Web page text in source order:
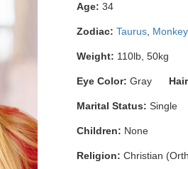
Age: 34
Zodiac: Taurus Monkey
Weight: 110lb, 50kg
Eye Color: Gray
Marital Status: Single
Children: None
Religion: Christian